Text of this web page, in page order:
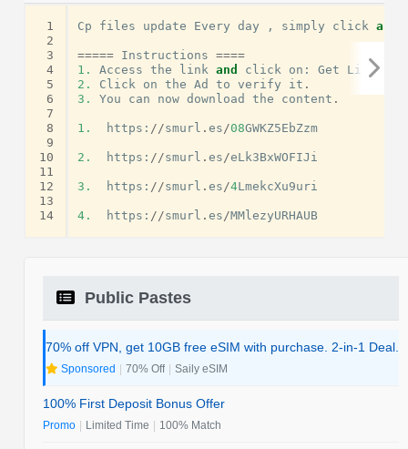
1
2
3
4
5
6
7
8
9
10
11
12
13
14
Cp files update Every day , simply click and
===== Instructions
====
1.
Access the link and click on : Get Link.
2.
Click on the Ad to verify it .
3.
You can now download the content .
1. https : //smurl .es /08GWKZ5EbZzm
2. https : //smurl .es /eLk3BxWOFIJi
3. https : //smurl .es /4LmekcXu9uri
4. https : //smurl .es /MMlezyURHAUB
Public Pastes
70% off VPN, get 10GB free eSIM with purchase. 2-in-1 Deal.
Sponsored | 70% Off | Saily eSIM
100% First Deposit Bonus Offer
Promo | Limited Time | 100% Match